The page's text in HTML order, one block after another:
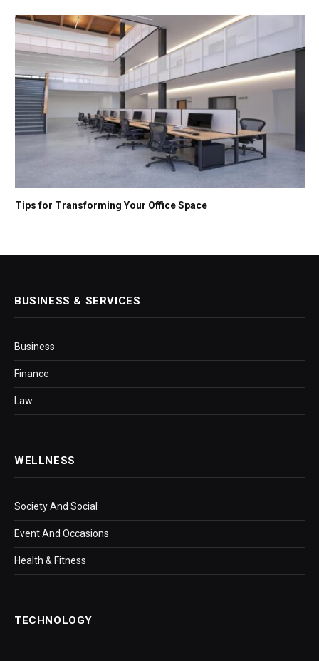
Tips for Transforming Your Office Space
BUSINESS & SERVICES
Business
Finance
Law
WELLNESS
Society And Social
Event And Occasions
Health & Fitness
TECHNOLOGY